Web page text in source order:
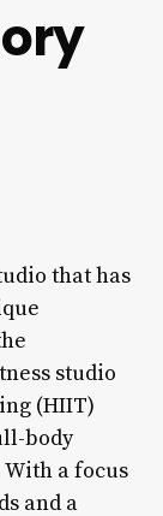
that has
studio
(HIIT)
body
a focus
and a